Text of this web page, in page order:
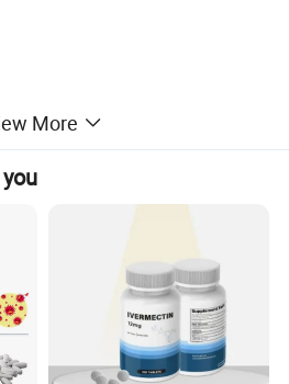
our annual capacity of tablets
etc.
for our stock.
experience.
More